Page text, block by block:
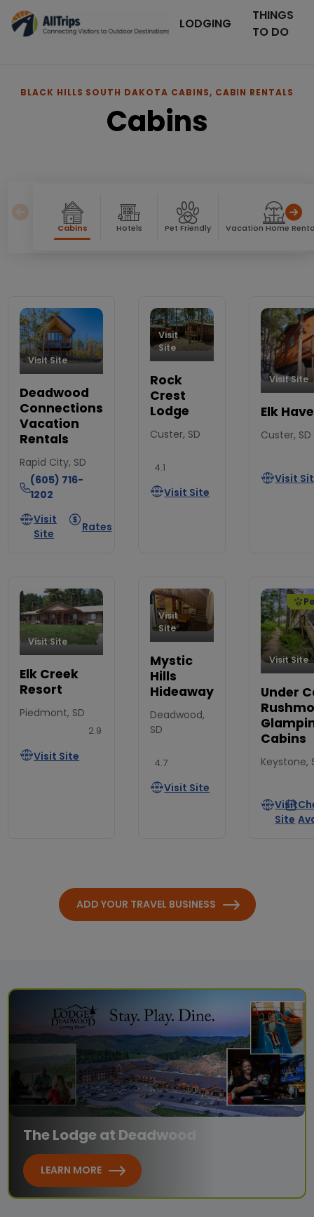
LODGING
THINGS
TO DO
BLACK HILLS SOUTH DAKOTA CABINS, CABIN RENTALS
Cabins
Cabins Hotels Pet Friendly Vacation Home
Visit Site
Deadwood
Connections
Vacation
Rentals
Rapid City, SD
(605) 716-
1202
Visit
Site
Rates
Visit
Site
Rock
Crest
Lodge
Custer, SD
4.1
Visit Site
Visit Site
Elk
Custer, SD
Visit
Visit Site
Elk Creek
Resort
Piedmont, SD
2.9
Visit Site
Visit
Site
Mystic
Hills
Hideaway
Deadwood,
SD
4.7
Visit Site
Visit Site
Under
Cabins
Keystone,
Visit
Site
ADD YOUR TRAVEL BUSINESS
The Lodge at Deadwood
LEARN MORE